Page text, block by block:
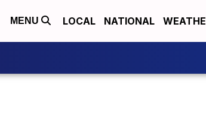
MENU LOCAL NATIONAL